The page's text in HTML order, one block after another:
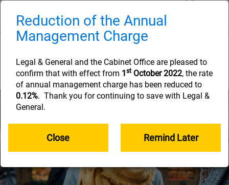
main
content
How long your savings
will need to last
Reduction of the Annual
Management Charge
Legal & General and the Cabinet Office are pleased to
confirm that with effect from 1st October 2022, the rate
of annual management charge has been reduced to
0.12%. Thank you for continuing to save with Legal &
General.
Close Remind Later